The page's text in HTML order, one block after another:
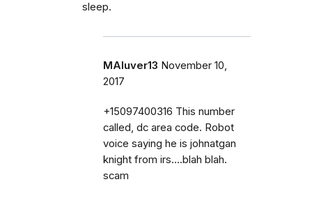
sleep.
MAluver13 November 10,
2017
+15097400316 This number
called, dc area code. Robot
voice saying he is johnatgan
knight from irs....blah blah.
scam